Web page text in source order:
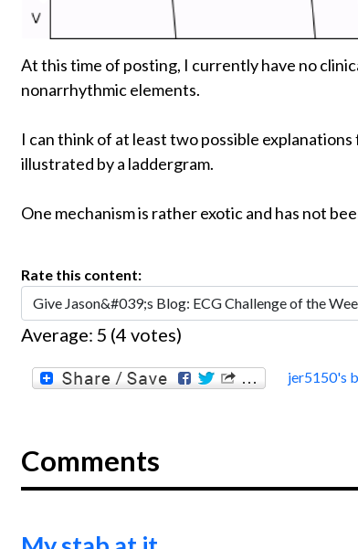
At this time of posting, I currently have no
nonarrhythmic elements.
I can think of at least two possible
illustrated by a laddergram.
One mechanism is rather exotic and has not
Rate this content:
Average: 5 (4 votes)
jer5150's
Comments